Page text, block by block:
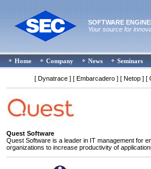
SOFTWARE
Your source for
Home Company News Seminars
[ Dynatrace ] [ Embarcadero ] [ Netop ] [
Quest Software
Quest Software is a leader in IT management for
organizations to increase productivity of